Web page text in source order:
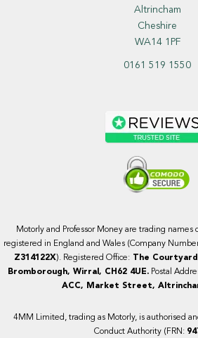
Altrincham
Cheshire
WA14 1PF
0161 519 1550
Motorly and Professor Money are trading
registered in England and Wales (Company
Z314122X). Registered Office:The
Bromborough, Wirral, CH62 4UE. Postal
ACC, Market Street,
4MM Limited, trading as Motorly, is authorised
Conduct Authority (FRN: